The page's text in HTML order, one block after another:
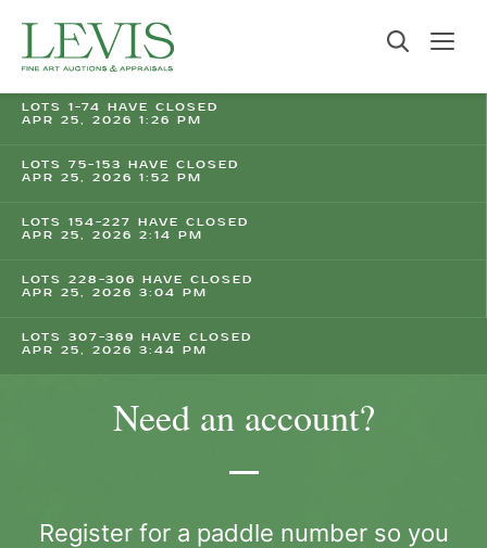
LOTS 1-74 HAVE CLOSED
APR 25, 2026 1:26 PM
LOTS 75-153 HAVE CLOSED
APR 25, 2026 1:52 PM
LOTS 154-227 HAVE CLOSED
APR 25, 2026 2:14 PM
LOTS 228-306 HAVE CLOSED
APR 25, 2026 3:04 PM
LOTS 307-369 HAVE CLOSED
APR 25, 2026 3:44 PM
Need an account?
Register for a paddle number so you